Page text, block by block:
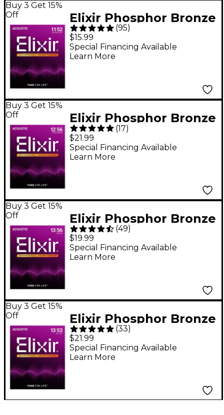
Buy 3 Get 15%
Off
Elixir Phosphor Bronze
Acoustic Guitar
Strings With
NANOWEB Coating,
(95)
$15.99
Special Financing Available
Learn More
Buy 3 Get 15%
Off
Elixir Phosphor Bronze
Acoustic Guitar
Strings With
NANOWEB Coating,
(17)
$21.99
Special Financing Available
Learn More
Buy 3 Get 15%
Off
Elixir Phosphor Bronze
Acoustic Guitar
Strings With
NANOWEB Coating,
(49)
$19.99
Special Financing Available
Learn More
Buy 3 Get 15%
Off
Elixir Phosphor Bronze
Acoustic Guitar
Strings With
NANOWEB Coating,
(33)
$21.99
Special Financing Available
Learn More